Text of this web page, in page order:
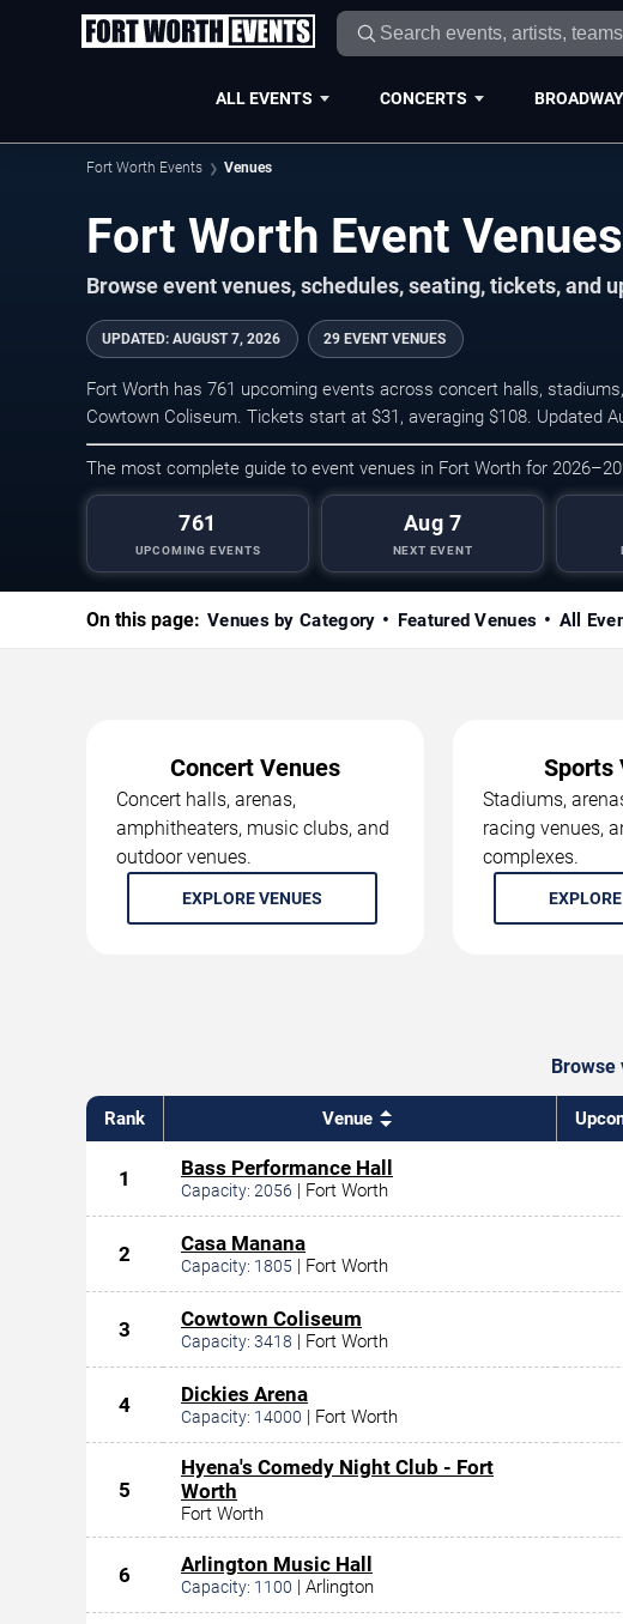
ALL EVENTS CONCERTS BROADWAY
Fort Worth Events Venues
Fort Worth Event Venues
Browse event venues, schedules, seating, tickets, and
UPDATED: AUGUST 7, 2026 29 EVENT VENUES
Fort Worth has 761 upcoming events across concert halls,
Cowtown Coliseum. Tickets start at $31, averaging $108. Updated
The most complete guide to event venues in Fort Worth for
761
UPCOMING EVENTS
Aug 7
NEXT EVENT
On this page: Venues by Category Featured Venues All
Concert Venues
Concert halls, arenas,
amphitheaters, music clubs, and
outdoor venues.
EXPLORE VENUES
Sports
Stadiums,
racing venues,
complexes.
Browse
Rank Venue
1 Bass Performance Hall
Capacity: 2056 | Fort Worth
2 Casa Manana
Capacity: 1805 | Fort Worth
3 Cowtown Coliseum
Capacity: 3418 | Fort Worth
4 Dickies Arena
Capacity: 14000 | Fort Worth
5
Hyena's Comedy Night Club - Fort
Worth
Fort Worth
6 Arlington Music Hall
Capacity: 1100 | Arlington